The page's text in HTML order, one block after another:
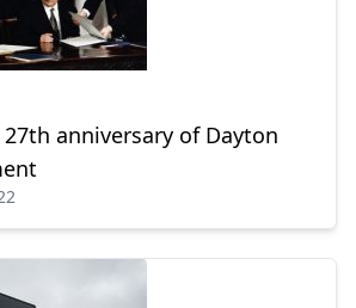
anniversary of Dayton